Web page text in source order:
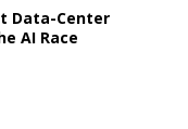
Data-Center
AI Race